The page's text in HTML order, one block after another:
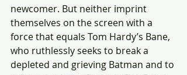
newcomer. But neither imprint
themselves on the screen with a
force that equals Tom Hardy’s Bane,
who ruthlessly seeks to break a
depleted and grieving Batman and to